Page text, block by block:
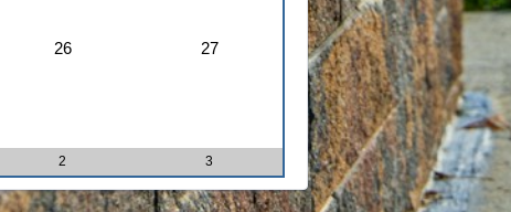
26 27
2 3